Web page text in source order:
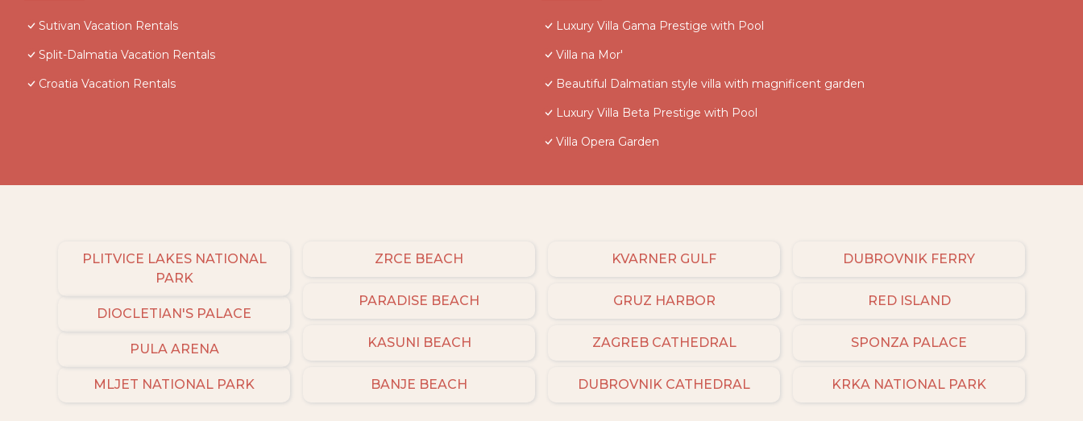
Sutivan Vacation Rentals
Split-Dalmatia Vacation Rentals
Croatia Vacation Rentals
Luxury Villa Gama Prestige with Pool
Villa na Mor'
Beautiful Dalmatian style villa with magnificent garden
Luxury Villa Beta Prestige with Pool
Villa Opera Garden
PLITVICE LAKES NATIONAL
PARK
DIOCLETIAN'S PALACE
PULA ARENA
MLJET NATIONAL PARK
ZRCE BEACH
PARADISE BEACH
KASUNI BEACH
BANJE BEACH
KVARNER GULF
GRUZ HARBOR
ZAGREB CATHEDRAL
DUBROVNIK CATHEDRAL
DUBROVNIK FERRY
RED ISLAND
SPONZA PALACE
KRKA NATIONAL PARK